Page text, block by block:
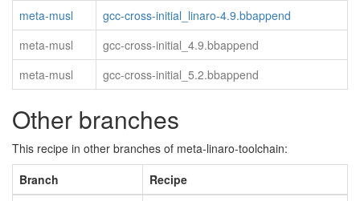
meta-musl
gcc-cross-initial_linaro-4.9.bbappend
meta-musl
gcc-cross-initial_4.9.bbappend
meta-musl
gcc-cross-initial_5.2.bbappend
Other branches
This recipe in other branches of meta-linaro-toolchain:
Branch
Recipe